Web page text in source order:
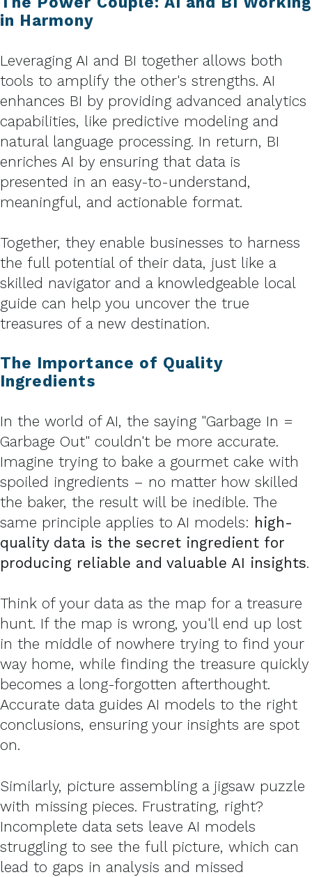
in Harmony
Leveraging AI and BI together allows both
tools to amplify the other's strengths. AI
enhances BI by providing advanced analytics
capabilities, like predictive modeling and
natural language processing. In return, BI
enriches AI by ensuring that data is
presented in an easy-to-understand,
meaningful, and actionable format.
Together, they enable businesses to harness
the full potential of their data, just like a
skilled navigator and a knowledgeable local
guide can help you uncover the true
treasures of a new destination.
The Importance of Quality
Ingredients
In the world of AI, the saying "Garbage In =
Garbage Out" couldn't be more accurate.
Imagine trying to bake a gourmet cake with
spoiled ingredients – no matter how skilled
the baker, the result will be inedible. The
same principle applies to AI models: high-
quality data is the secret ingredient for
producing reliable and valuable AI insights.
Think of your data as the map for a treasure
hunt. If the map is wrong, you'll end up lost
in the middle of nowhere trying to find your
way home, while finding the treasure quickly
becomes a long-forgotten afterthought.
Accurate data guides AI models to the right
conclusions, ensuring your insights are spot
on.
Similarly, picture assembling a jigsaw puzzle
with missing pieces. Frustrating, right?
Incomplete data sets leave AI models
struggling to see the full picture, which can
lead to gaps in analysis and missed